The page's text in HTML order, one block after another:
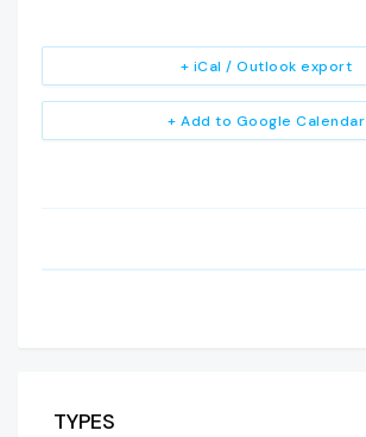
+ Add to Google Calendar
+ iCal / Outlook export
TYPES